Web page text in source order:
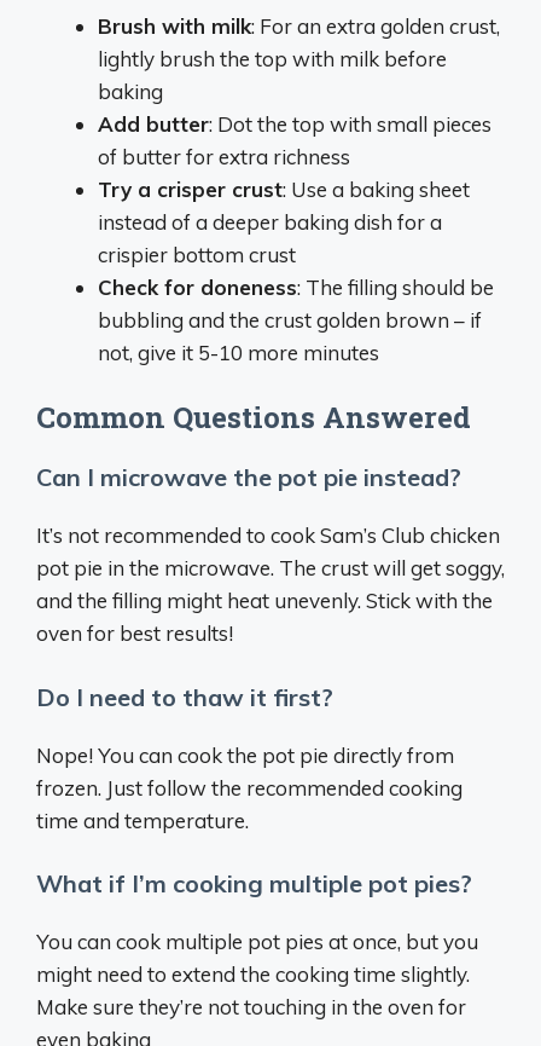
Brush with milk: For an extra golden crust,
lightly brush the top with milk before
baking
Add butter: Dot the top with small pieces
of butter for extra richness
Try a crisper crust: Use a baking sheet
instead of a deeper baking dish for a
crispier bottom crust
Check for doneness: The filling should be
bubbling and the crust golden brown – if
not, give it 5-10 more minutes
Common Questions Answered
Can I microwave the pot pie instead?
It’s not recommended to cook Sam’s Club chicken
pot pie in the microwave. The crust will get soggy,
and the filling might heat unevenly. Stick with the
oven for best results!
Do I need to thaw it first?
Nope! You can cook the pot pie directly from
frozen. Just follow the recommended cooking
time and temperature.
What if I’m cooking multiple pot pies?
You can cook multiple pot pies at once, but you
might need to extend the cooking time slightly.
Make sure they’re not touching in the oven for
even baking